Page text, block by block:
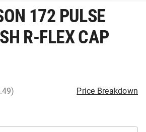
172 PULSE
R-FLEX CAP
Price Breakdown